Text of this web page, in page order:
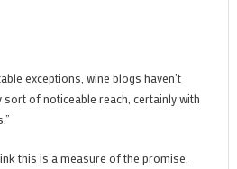
exceptions, wine blogs haven’t
sort of noticeable reach, certainly with
this is a measure of the promise,